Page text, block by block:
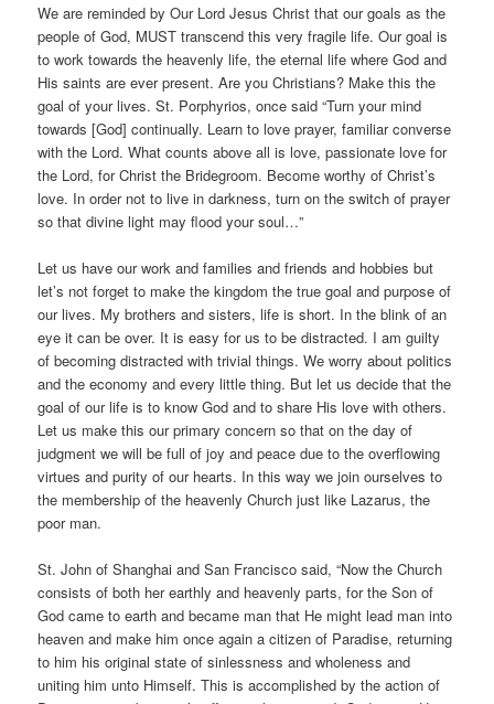
We are reminded by Our Lord Jesus Christ that our goals as the
people of God, MUST transcend this very fragile life. Our goal is
to work towards the heavenly life, the eternal life where God and
His saints are ever present. Are you Christians? Make this the
goal of your lives. St. Porphyrios, once said “Turn your mind
towards [God] continually. Learn to love prayer, familiar converse
with the Lord. What counts above all is love, passionate love for
the Lord, for Christ the Bridegroom. Become worthy of Christ’s
love. In order not to live in darkness, turn on the switch of prayer
so that divine light may flood your soul…”
Let us have our work and families and friends and hobbies but
let’s not forget to make the kingdom the true goal and purpose of
our lives. My brothers and sisters, life is short. In the blink of an
eye it can be over. It is easy for us to be distracted. I am guilty
of becoming distracted with trivial things. We worry about politics
and the economy and every little thing. But let us decide that the
goal of our life is to know God and to share His love with others.
Let us make this our primary concern so that on the day of
judgment we will be full of joy and peace due to the overflowing
virtues and purity of our hearts. In this way we join ourselves to
the membership of the heavenly Church just like Lazarus, the
poor man.
St. John of Shanghai and San Francisco said, “Now the Church
consists of both her earthly and heavenly parts, for the Son of
God came to earth and became man that He might lead man into
heaven and make him once again a citizen of Paradise, returning
to him his original state of sinlessness and wholeness and
uniting him unto Himself. This is accomplished by the action of